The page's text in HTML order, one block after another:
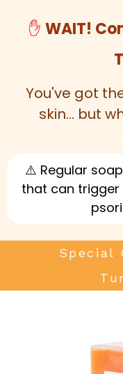
✋ WAIT!
You've got
skin... but
⚠️ Regular
that can
Special